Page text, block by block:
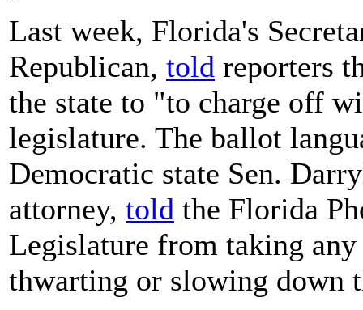
Last week, Florida's
Republican, told reporters
the state to "to charge off
legislature. The ballot
Democratic state Sen.
attorney, told the Florida
Legislature from taking
thwarting or slowing down